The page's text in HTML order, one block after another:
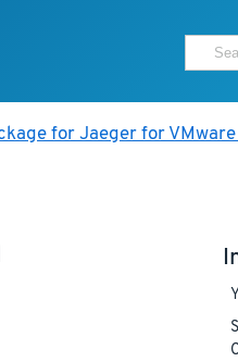
for Jaeger for